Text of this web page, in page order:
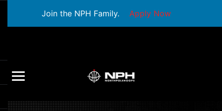
Join the NPH Family. Apply Now